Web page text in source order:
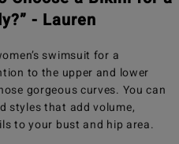
- Lauren
swimsuit for a
to the upper and lower
gorgeous curves. You can
styles that add volume,
to your bust and hip area.